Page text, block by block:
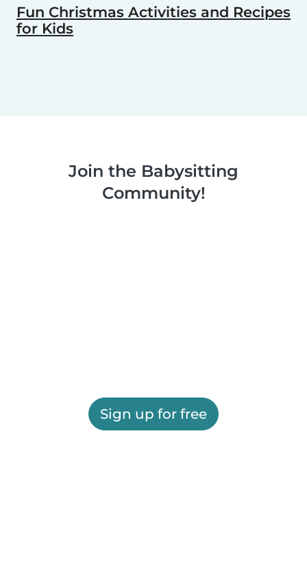
Fun Christmas Activities and Recipes
for Kids
Join the Babysitting
Community!
Sign up for free